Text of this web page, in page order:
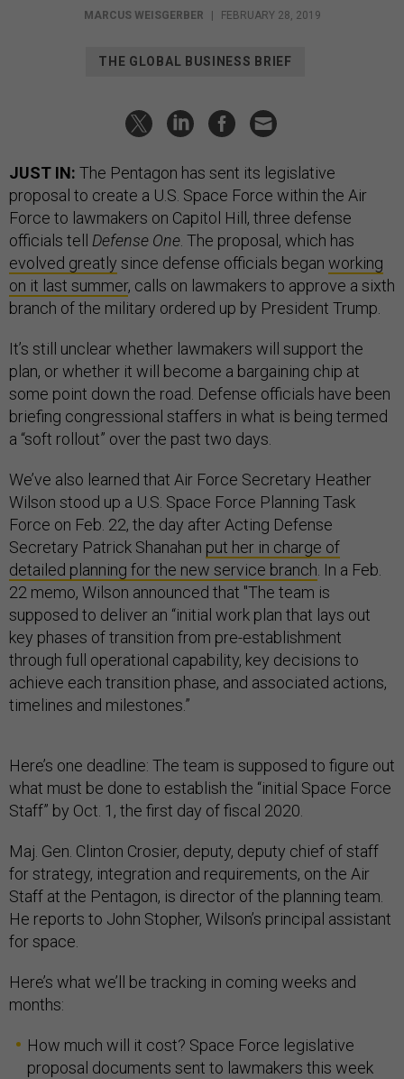
MARCUS WEISGERBER | FEBRUARY 28, 2019
THE GLOBAL BUSINESS BRIEF
JUST IN: The Pentagon has sent its legislative
proposal to create a U.S. Space Force within the Air
Force to lawmakers on Capitol Hill, three defense
officials tell Defense One . The proposal, which has
evolved greatly since defense officials began working
on it last summer, calls on lawmakers to approve a sixth
branch of the military ordered up by President Trump.
It’s still unclear whether lawmakers will support the
plan, or whether it will become a bargaining chip at
some point down the road. Defense officials have been
briefing congressional staffers in what is being termed
a “soft rollout” over the past two days.
We’ve also learned that Air Force Secretary Heather
Wilson stood up a U.S. Space Force Planning Task
Force on Feb. 22, the day after Acting Defense
Secretary Patrick Shanahan put her in charge of
detailed planning for the new service branch . In a Feb.
22 memo, Wilson announced that "The team is
supposed to deliver an “initial work plan that lays out
key phases of transition from pre-establishment
through full operational capability, key decisions to
achieve each transition phase, and associated actions,
timelines and milestones.”
Here’s one deadline: The team is supposed to figure out
what must be done to establish the “initial Space Force
Staff” by Oct. 1, the first day of fiscal 2020.
Maj. Gen. Clinton Crosier, deputy, deputy chief of staff
for strategy, integration and requirements, on the Air
Staff at the Pentagon, is director of the planning team.
He reports to John Stopher, Wilson’s principal assistant
for space.
Here’s what we’ll be tracking in coming weeks and
months:
How much will it cost? Space Force legislative
proposal documents sent to lawmakers this week